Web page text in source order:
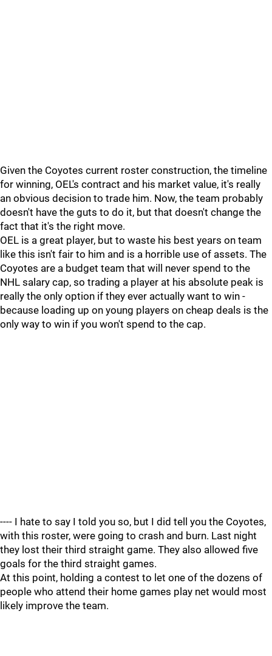
Given the Coyotes current roster construction, the timeline
for winning, OEL's contract and his market value, it's really
an obvious decision to trade him. Now, the team probably
doesn't have the guts to do it, but that doesn't change the
fact that it's the right move.
OEL is a great player, but to waste his best years on team
like this isn't fair to him and is a horrible use of assets. The
Coyotes are a budget team that will never spend to the
NHL salary cap, so trading a player at his absolute peak is
really the only option if they ever actually want to win -
because loading up on young players on cheap deals is the
only way to win if you won't spend to the cap.
---- I hate to say I told you so, but I did tell you the Coyotes,
with this roster, were going to crash and burn. Last night
they lost their third straight game. They also allowed five
goals for the third straight games.
At this point, holding a contest to let one of the dozens of
people who attend their home games play net would most
likely improve the team.